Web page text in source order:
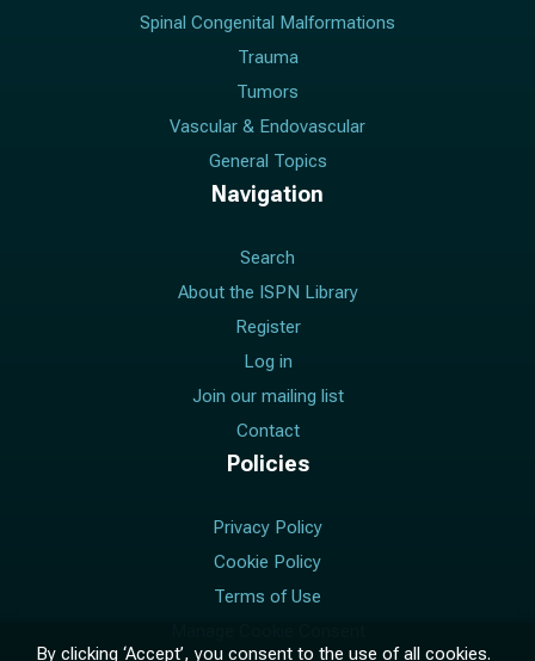
Spinal Congenital Malformations
Trauma
Tumors
Vascular & Endovascular
General Topics
Navigation
Search
About the ISPN Library
Register
Log in
Join our mailing list
Contact
Policies
Privacy Policy
Cookie Policy
Terms of Use
By clicking ‘Accept’, you consent to the use of all cookies.